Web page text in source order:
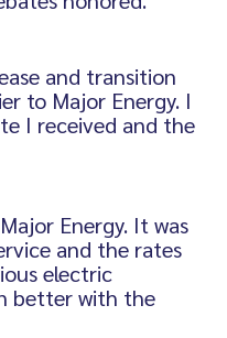
and transition
to Major Energy. I
I received and the
Energy. It was
and the rates
electric
better with the